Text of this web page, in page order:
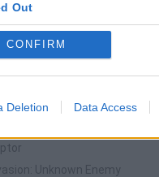
Out
CONFIRM
Deletion Data Access
games are similar to
Unknown Enemy